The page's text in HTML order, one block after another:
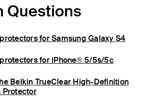
Questions
for Samsung Galaxy S4
for iPhone® 5/5s/5c
Belkin TrueClear High-Definition
Protector